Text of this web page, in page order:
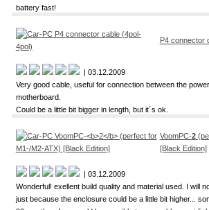
battery fast!
P4 connector
| 03.12.2009
Very good cable, useful for connection between the
motherboard.
Could be a little bit bigger in length, but it´s ok.
VoomPC-2
[Black Edition]
| 03.12.2009
Wonderful! exellent build quality and material used. I will
just because the enclosure could be a little bit higher...